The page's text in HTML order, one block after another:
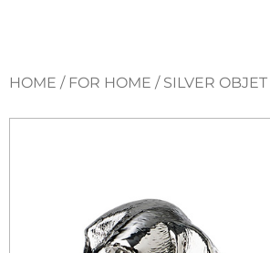
HOME / FOR HOME / SILVER OBJET